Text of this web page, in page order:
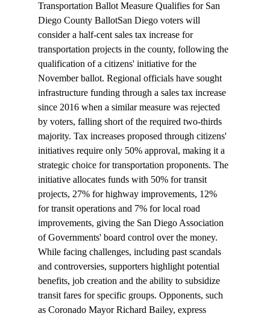
Transportation Ballot Measure Qualifies for San
Diego County BallotSan Diego voters will
consider a half-cent sales tax increase for
transportation projects in the county, following the
qualification of a citizens' initiative for the
November ballot. Regional officials have sought
infrastructure funding through a sales tax increase
since 2016 when a similar measure was rejected
by voters, falling short of the required two-thirds
majority. Tax increases proposed through citizens'
initiatives require only 50% approval, making it a
strategic choice for transportation proponents. The
initiative allocates funds with 50% for transit
projects, 27% for highway improvements, 12%
for transit operations and 7% for local road
improvements, giving the San Diego Association
of Governments' board control over the money.
While facing challenges, including past scandals
and controversies, supporters highlight potential
benefits, job creation and the ability to subsidize
transit fares for specific groups. Opponents, such
as Coronado Mayor Richard Bailey, express